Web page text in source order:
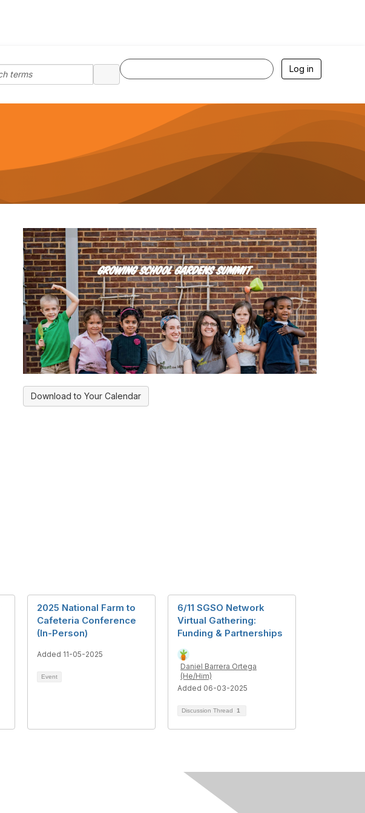
Log in
Download to Your Calendar
2025 National Farm to
Cafeteria Conference
(In-Person)
Added 11-05-2025
Event
6/11 SGSO Network
Virtual Gathering:
Funding & Partnerships
Daniel Barrera Ortega
(He/Him)
Added 06-03-2025
Discussion Thread 1